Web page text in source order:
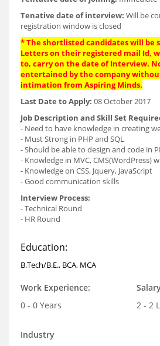
Tenative date of interview: Will be
registration window is closed
* The shortlisted candidates will be
Letters on their registered mail Id,
to, carry on the date of Interview.
entertained by the company
intimation from Aspiring Minds.
Last Date to Apply: 08 October 2017
Job Description and Skill Set
- Need to have knowledge in creating
- Must Strong in PHP and SQL
- Should be able to design and code in
- Knowledge in MVC, CMS(WordPress)
- Knowledge on CSS, Jquery, JavaScript
- Good communication skills
Interview Process:
- Technical Round
- HR Round
Education:
B.Tech/B.E., BCA, MCA
Work Experience:
0 - 0 Years
2 - 2
Industry